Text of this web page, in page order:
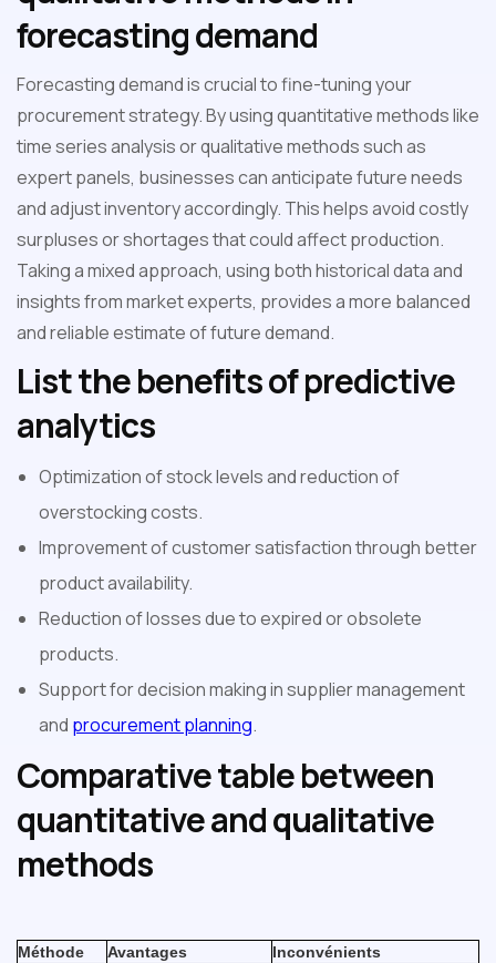
forecasting demand
Forecasting demand is crucial to fine-tuning your
procurement strategy. By using quantitative methods like
time series analysis or qualitative methods such as
expert panels, businesses can anticipate future needs
and adjust inventory accordingly. This helps avoid costly
surpluses or shortages that could affect production.
Taking a mixed approach, using both historical data and
insights from market experts, provides a more balanced
and reliable estimate of future demand.
List the benefits of predictive
analytics
Optimization of stock levels and reduction of
overstocking costs.
Improvement of customer satisfaction through better
product availability.
Reduction of losses due to expired or obsolete
products.
Support for decision making in supplier management
and procurement planning.
Comparative table between
quantitative and qualitative
methods
Méthode Avantages
Inconvénients